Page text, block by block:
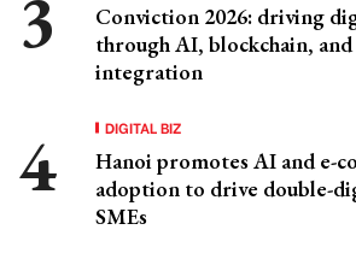
Conviction 2026: driving
through AI, blockchain,
integration
DIGITAL BIZ
Hanoi promotes AI and e-
adoption to drive double-
SMEs